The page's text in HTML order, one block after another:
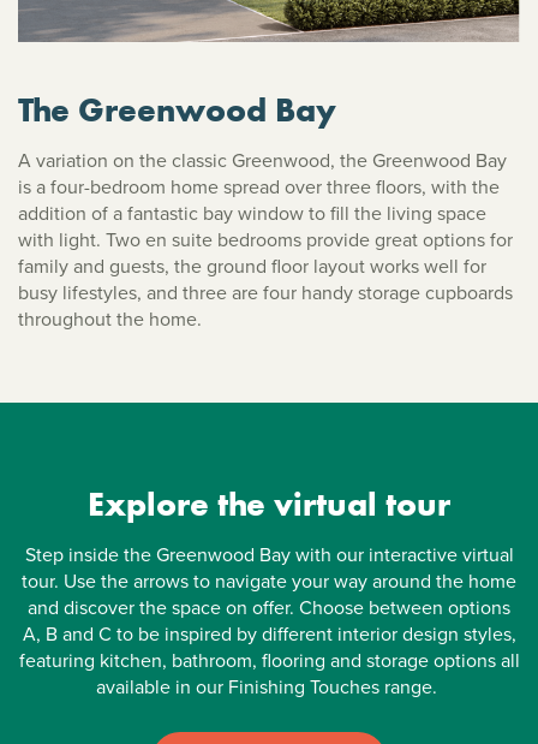
The Greenwood Bay
A variation on the classic Greenwood, the Greenwood Bay
is a four-bedroom home spread over three floors, with the
addition of a fantastic bay window to fill the living space
with light. Two en suite bedrooms provide great options for
family and guests, the ground floor layout works well for
busy lifestyles, and three are four handy storage cupboards
throughout the home.
Explore the virtual tour
Step inside the Greenwood Bay with our interactive virtual
tour. Use the arrows to navigate your way around the home
and discover the space on offer. Choose between options
A, B and C to be inspired by different interior design styles,
featuring kitchen, bathroom, flooring and storage options all
available in our Finishing Touches range.